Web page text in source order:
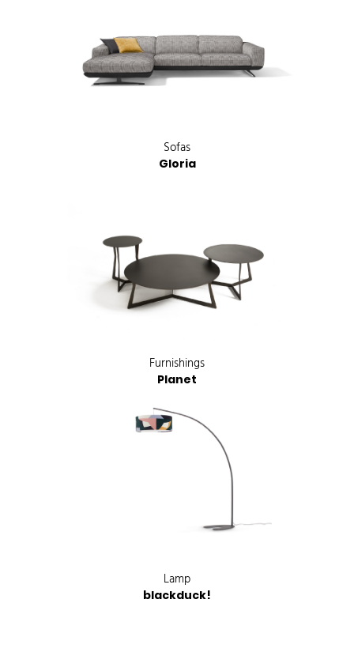
Sofas
Gloria
Furnishings
Planet
Lamp
blackduck!